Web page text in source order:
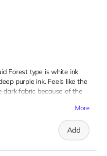
Forest type is white ink
purple ink. Feels like the
dark fabric because of the
More
Add